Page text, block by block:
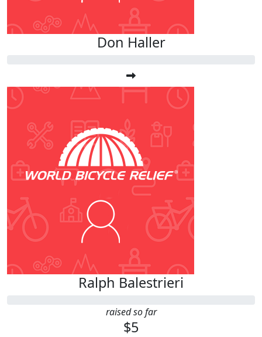
Don Haller
Ralph Balestrieri
raised so far
$5